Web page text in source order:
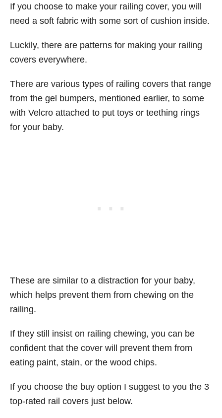
If you choose to make your railing cover, you will
need a soft fabric with some sort of cushion inside.
Luckily, there are patterns for making your railing
covers everywhere.
There are various types of railing covers that range
from the gel bumpers, mentioned earlier, to some
with Velcro attached to put toys or teething rings
for your baby.
These are similar to a distraction for your baby,
which helps prevent them from chewing on the
railing.
If they still insist on railing chewing, you can be
confident that the cover will prevent them from
eating paint, stain, or the wood chips.
If you choose the buy option I suggest to you the 3
top-rated rail covers just below.